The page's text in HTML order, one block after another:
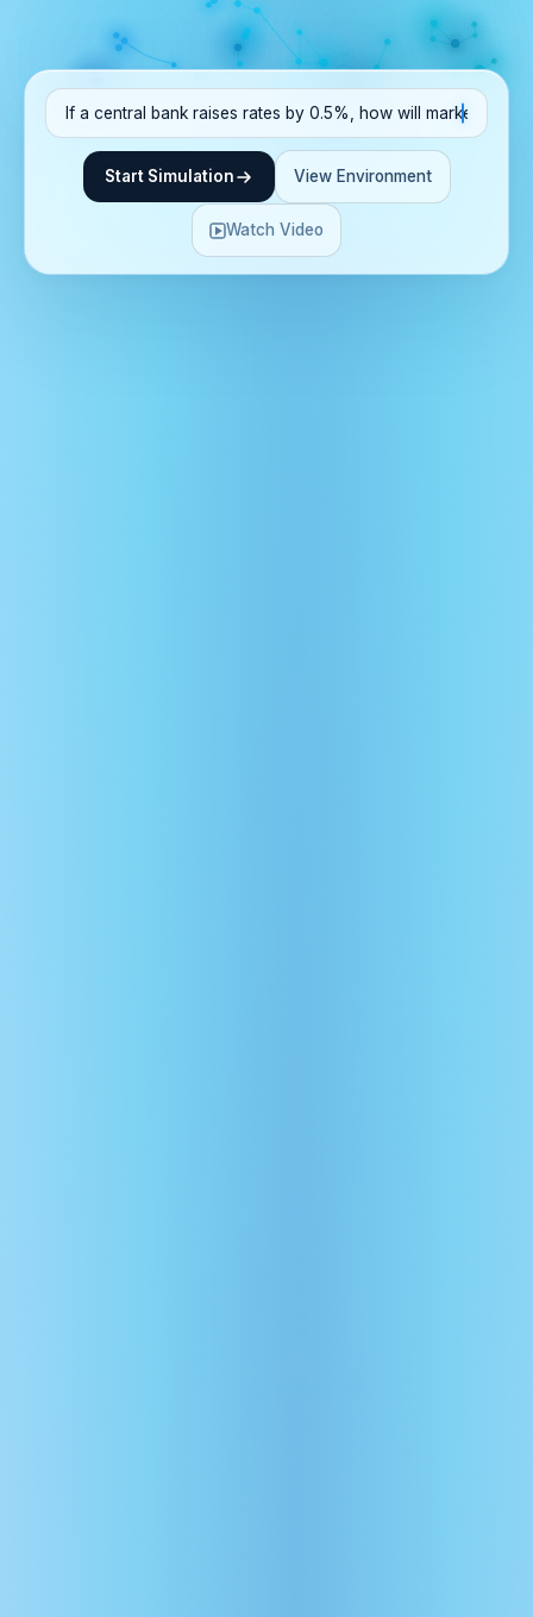
Start Simulation View Environment
Watch Video